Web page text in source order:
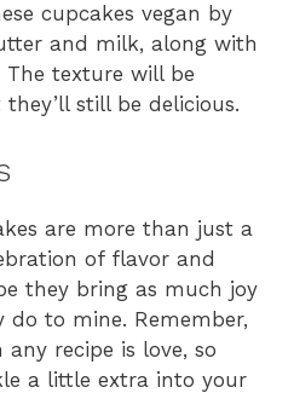
cupcakes vegan by
and milk, along with
texture will be
still be delicious.
are more than just a
of flavor and
they bring as much joy
to mine. Remember,
recipe is love, so
a little extra into your